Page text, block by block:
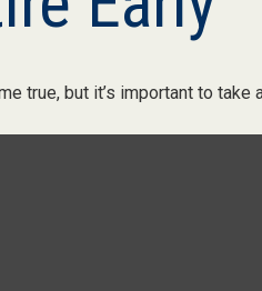
true, but it’s important to take